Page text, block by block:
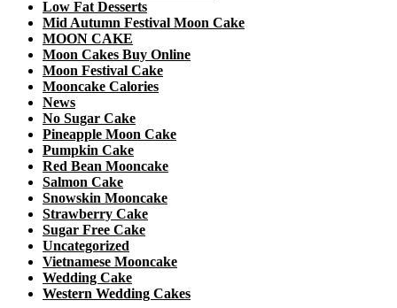
Low Fat Desserts
Mid Autumn Festival Moon Cake
MOON CAKE
Moon Cakes Buy Online
Moon Festival Cake
Mooncake Calories
News
No Sugar Cake
Pineapple Moon Cake
Pumpkin Cake
Red Bean Mooncake
Salmon Cake
Snowskin Mooncake
Strawberry Cake
Sugar Free Cake
Uncategorized
Vietnamese Mooncake
Wedding Cake
Western Wedding Cakes